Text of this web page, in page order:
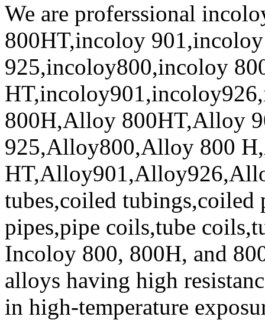
We are proferssional
800HT,incoloy
925,incoloy800,incoloy
800H,Alloy 800HT,Alloy
925,Alloy800,Alloy 800
tubes,coiled
pipes,pipe coils,tube
Incoloy 800, 800H, and
alloys having high
in high-temperature